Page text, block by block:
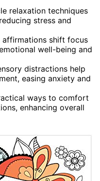
relaxation techniques
stress and
shift focus
well-being and
distractions help
easing anxiety and
ways to comfort
enhancing overall